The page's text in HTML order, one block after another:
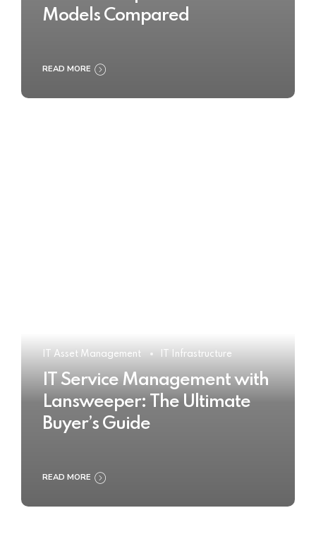
Models Compared
READ MORE
IT Asset Management IT Infrastructure
IT Service Management with
Lansweeper: The Ultimate
Buyer’s Guide
READ MORE